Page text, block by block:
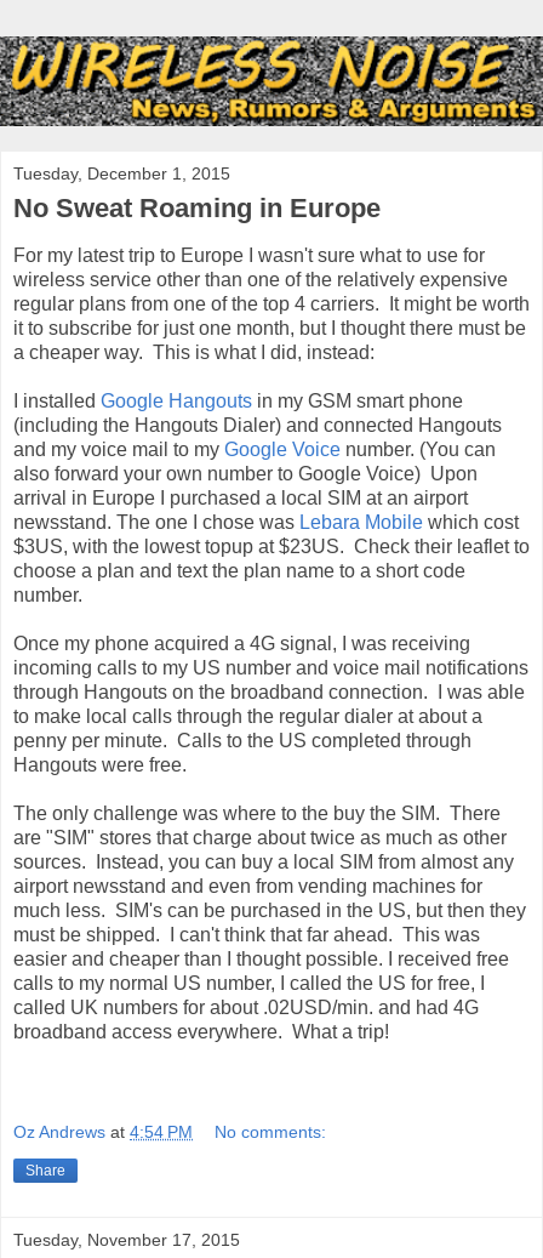
Tuesday, December 1, 2015
No Sweat Roaming in Europe
For my latest trip to Europe I wasn't sure what to use for
wireless service other than one of the relatively expensive
regular plans from one of the top 4 carriers. It might be worth
it to subscribe for just one month, but I thought there must be
a cheaper way. This is what I did, instead:
I installed Google Hangouts in my GSM smart phone
(including the Hangouts Dialer) and connected Hangouts
and my voice mail to my Google Voice number. (You can
also forward your own number to Google Voice) Upon
arrival in Europe I purchased a local SIM at an airport
newsstand. The one I chose was Lebara Mobile which cost
$3US, with the lowest topup at $23US. Check their leaflet to
choose a plan and text the plan name to a short code
number.
Once my phone acquired a 4G signal, I was receiving
incoming calls to my US number and voice mail notifications
through Hangouts on the broadband connection. I was able
to make local calls through the regular dialer at about a
penny per minute. Calls to the US completed through
Hangouts were free.
The only challenge was where to the buy the SIM. There
are "SIM" stores that charge about twice as much as other
sources. Instead, you can buy a local SIM from almost any
airport newsstand and even from vending machines for
much less. SIM's can be purchased in the US, but then they
must be shipped. I can't think that far ahead. This was
easier and cheaper than I thought possible. I received free
calls to my normal US number, I called the US for free, I
called UK numbers for about .02USD/min. and had 4G
broadband access everywhere. What a trip!
Oz Andrews at 4:54 PM No comments:
Share
Tuesday, November 17, 2015